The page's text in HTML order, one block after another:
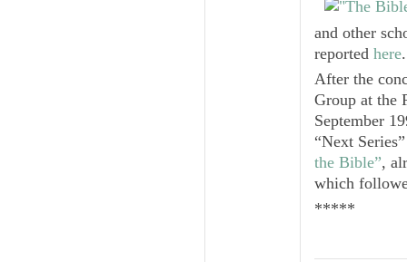
and other
reported here.
After the
Group at the
September
“Next
the Bible”,
which
*****